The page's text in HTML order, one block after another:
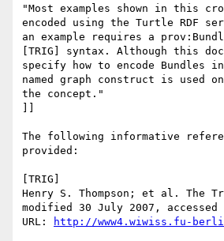
"Most examples shown in this
encoded using the Turtle RDF
an example requires a
[TRIG] syntax. Although this
specify how to encode Bundles
named graph construct is
the concept."
The following informative
provided:
[TRIG]
Henry S. Thompson; et al. The
modified 30 July 2007, accessed
URL:
http://www4.wiwiss.fu-